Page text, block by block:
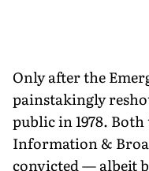
Only after the
painstakingly
public in 1978.
Information &
convicted — albeit